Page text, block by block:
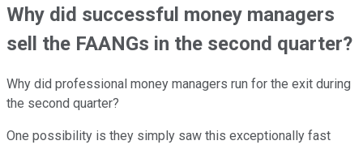
Why did successful money managers
sell the FAANGs in the second quarter?
Why did professional money managers run for the exit during
the second quarter?
One possibility is they simply saw this exceptionally fast